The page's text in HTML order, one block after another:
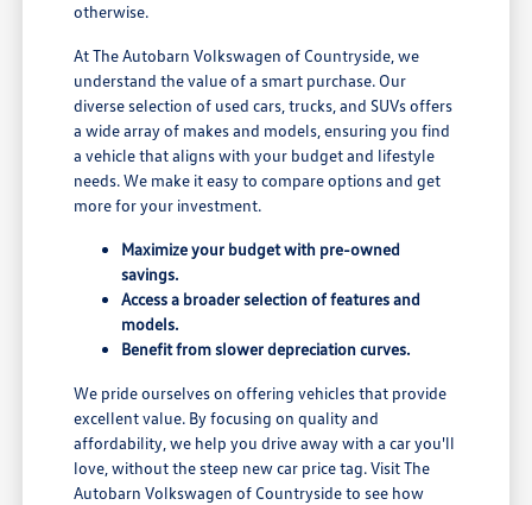
otherwise.
At The Autobarn Volkswagen of Countryside, we
understand the value of a smart purchase. Our
diverse selection of used cars, trucks, and SUVs offers
a wide array of makes and models, ensuring you find
a vehicle that aligns with your budget and lifestyle
needs. We make it easy to compare options and get
more for your investment.
Maximize your budget with pre-owned
savings.
Access a broader selection of features and
models.
Benefit from slower depreciation curves.
We pride ourselves on offering vehicles that provide
excellent value. By focusing on quality and
affordability, we help you drive away with a car you'll
love, without the steep new car price tag. Visit The
Autobarn Volkswagen of Countryside to see how